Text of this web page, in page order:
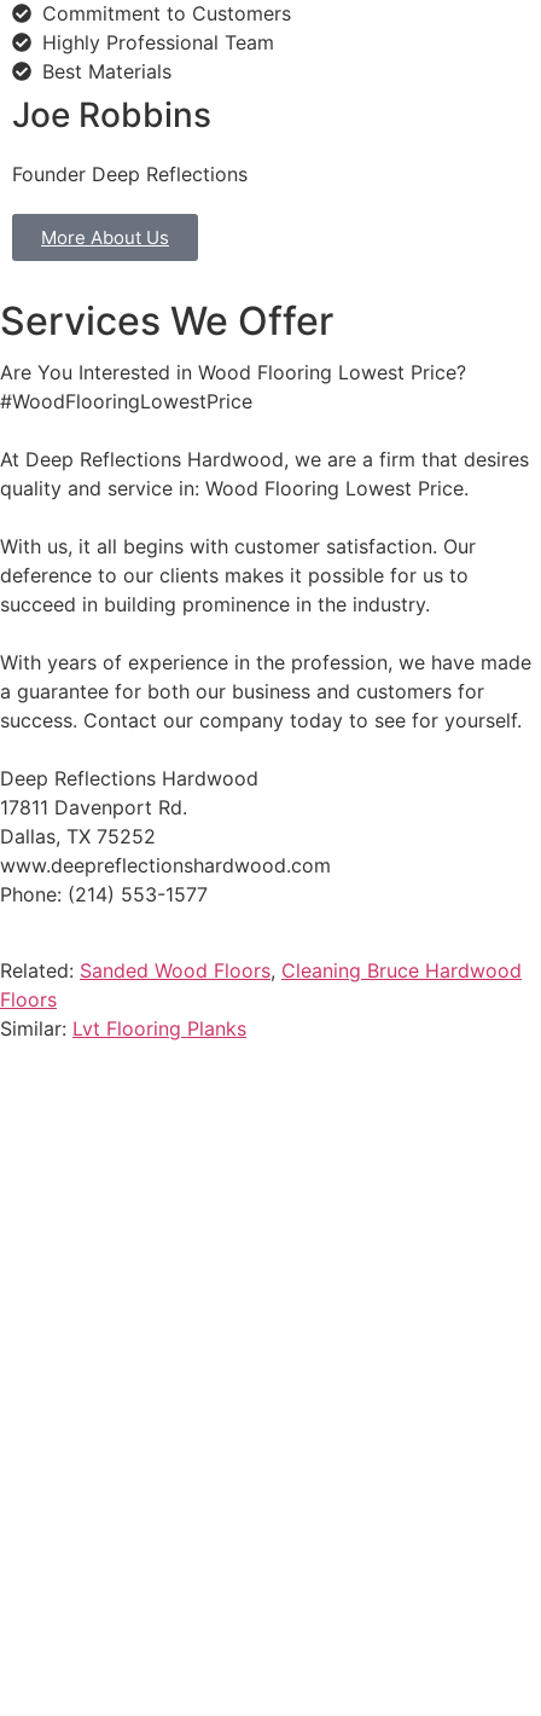
Commitment to Customers
Highly Professional Team
Best Materials
Joe Robbins
Founder Deep Reflections
More About Us
Services We Offer
Are You Interested in Wood Flooring Lowest Price?
#WoodFlooringLowestPrice
At Deep Reflections Hardwood, we are a firm that desires
quality and service in: Wood Flooring Lowest Price.
With us, it all begins with customer satisfaction. Our
deference to our clients makes it possible for us to
succeed in building prominence in the industry.
With years of experience in the profession, we have made
a guarantee for both our business and customers for
success. Contact our company today to see for yourself.
Deep Reflections Hardwood
17811 Davenport Rd.
Dallas, TX 75252
www.deepreflectionshardwood.com
Phone: (214) 553-1577
Related: Sanded Wood Floors, Cleaning Bruce Hardwood
Floors
Similar: Lvt Flooring Planks